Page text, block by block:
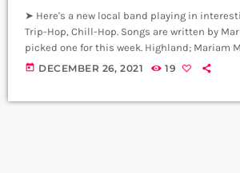
➤ Here's a new local band playing in
Trip-Hop, Chill-Hop. Songs are written by
picked one for this week. Highland; Mariam
(Yavin)- Keyboard Manana Avetisyan - Drums
today DECEMBER 26, 2021 19